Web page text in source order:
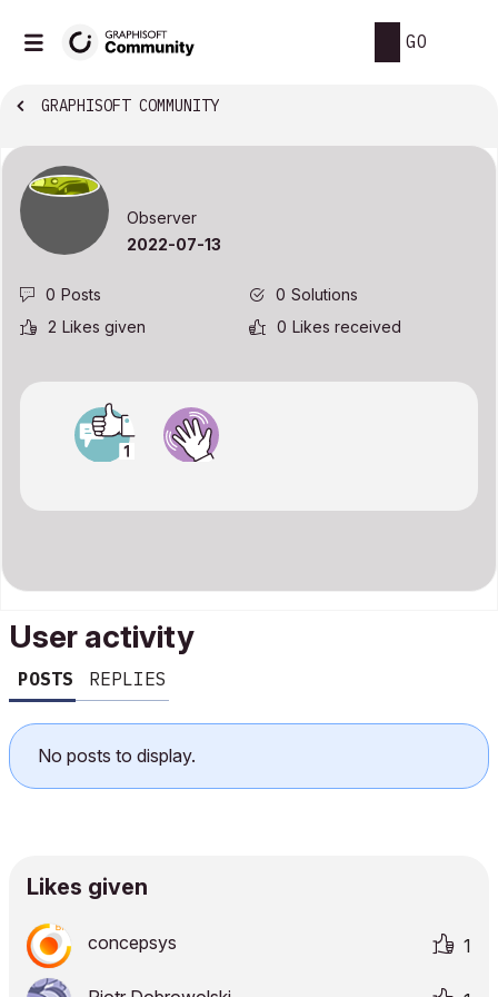
GO
GRAPHISOFT COMMUNITY
Observer
‎2022-07-13
0 Posts 0 Solutions
2 Likes given 0 Likes received
User activity
POSTS REPLIES
No posts to display.
Likes given
concepsys 1